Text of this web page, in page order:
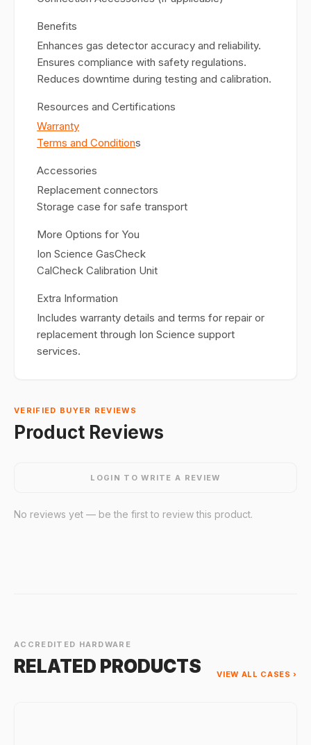
Benefits
Enhances gas detector accuracy and reliability.
Ensures compliance with safety regulations.
Reduces downtime during testing and calibration.
Resources and Certifications
Warranty
Terms and Conditions
Accessories
Replacement connectors
Storage case for safe transport
More Options for You
Ion Science GasCheck
CalCheck Calibration Unit
Extra Information
Includes warranty details and terms for repair or
replacement through Ion Science support
services.
VERIFIED BUYER REVIEWS
Product Reviews
LOGIN TO WRITE A REVIEW
No reviews yet — be the first to review this product.
ACCREDITED HARDWARE
RELATED PRODUCTS VIEW ALL CASES ›